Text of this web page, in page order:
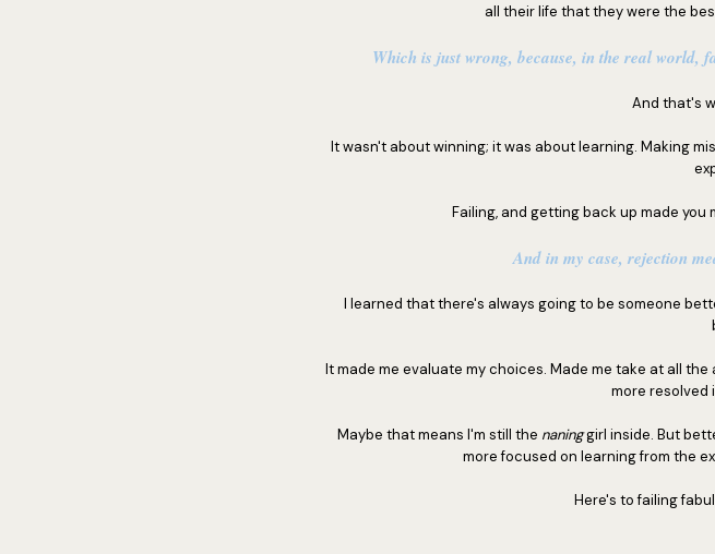
all their life that they were the
Which is just wrong, because, in the real world,
And that's
It wasn't about winning; it was about learning. Making
Failing, and getting back up made you
And in my case, rejection
I learned that there's always going to be someone
It made me evaluate my choices. Made me take at all
more resolved
Maybe that means I'm still the naninggirl inside. But
more focused on learning from the
Here's to failing